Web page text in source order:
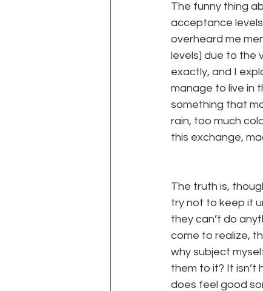
The funny thing
acceptance
overheard me
levels] due to the
exactly, and I
manage to live in
something that
rain, too much
this exchange,
The truth is,
try not to keep it
they can’t do
come to realize,
why subject
them to it? It
does feel good